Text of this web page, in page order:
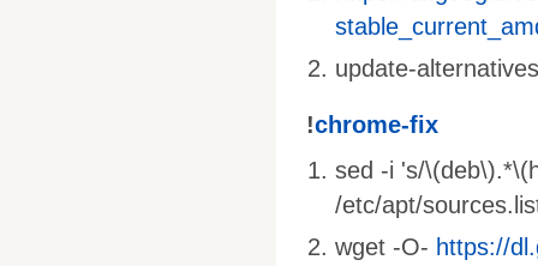
update-
!chrome-fix
sed -i 's/
/etc/apt/
wget -O- https://